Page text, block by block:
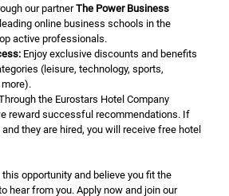
our partnerThe Power Business
online business schools in the
active professionals.
Enjoy exclusive discounts and benefits
(leisure, technology, sports,
the Eurostars Hotel Company
reward successful recommendations. If
they are hired, you will receive free hotel
opportunity and believe you fit the
hear from you. Apply now and join our